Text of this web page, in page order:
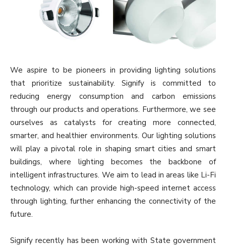
We aspire to be pioneers in providing lighting solutions
that prioritize sustainability. Signify is committed to
reducing energy consumption and carbon emissions
through our products and operations. Furthermore, we see
ourselves as catalysts for creating more connected,
smarter, and healthier environments. Our lighting solutions
will play a pivotal role in shaping smart cities and smart
buildings, where lighting becomes the backbone of
intelligent infrastructures. We aim to lead in areas like Li-Fi
technology, which can provide high-speed internet access
through lighting, further enhancing the connectivity of the
future.
Signify recently has been working with State government